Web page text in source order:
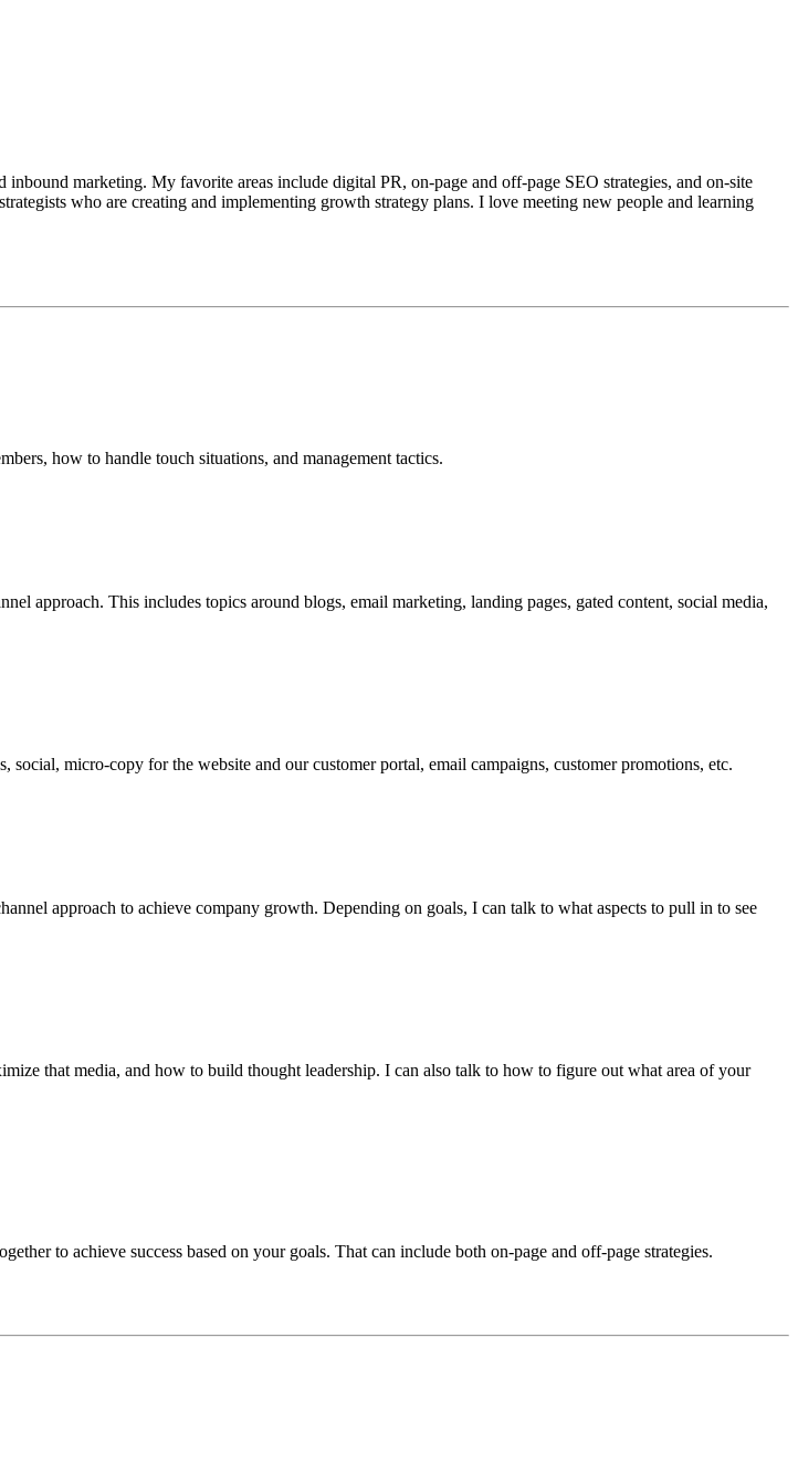
marketing. My favorite areas include digital PR, on-page and off-page SEO strategies, and on-site
who are creating and implementing growth strategy plans. I love meeting new people and learning
how to handle touch situations, and management tactics.
approach. This includes topics around blogs, email marketing, landing pages, gated content, social media,
micro-copy for the website and our customer portal, email campaigns, customer promotions, etc.
approach to achieve company growth. Depending on goals, I can talk to what aspects to pull in to see
that media, and how to build thought leadership. I can also talk to how to figure out what area of your
to achieve success based on your goals. That can include both on-page and off-page strategies.